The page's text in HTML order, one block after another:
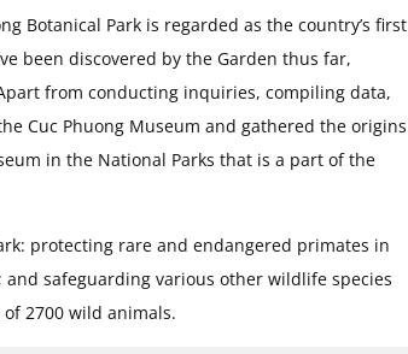
Botanical Park is regarded as the country’s first
been discovered by the Garden thus far,
from conducting inquiries, compiling data,
Cuc Phuong Museum and gathered the origins
in the National Parks that is a part of the
protecting rare and endangered primates in
safeguarding various other wildlife species
of 2700 wild animals.